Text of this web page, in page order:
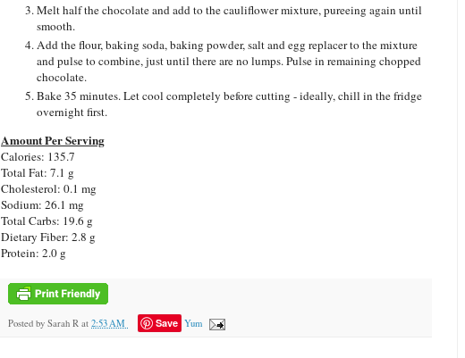
Melt half the chocolate and add to the cauliflower mixture, pureeing again until
smooth.
Add the flour, baking soda, baking powder, salt and egg replacer to the mixture
and pulse to combine, just until there are no lumps. Pulse in remaining chopped
chocolate.
Bake 35 minutes. Let cool completely before cutting - ideally, chill in the fridge
overnight first.
Amount Per Serving
Calories: 135.7
Total Fat: 7.1 g
Cholesterol: 0.1 mg
Sodium: 26.1 mg
Total Carbs: 19.6 g
Dietary Fiber: 2.8 g
Protein: 2.0 g
Posted by Sarah R at 2:53 AM Save Yum